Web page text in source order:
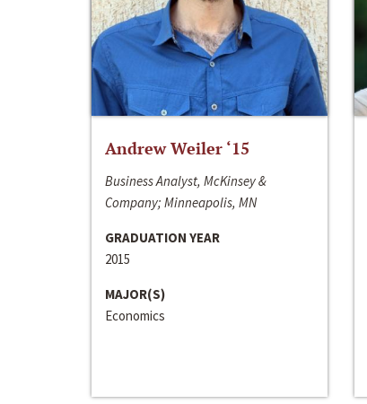
Andrew Weiler ‘15
Business Analyst, McKinsey &
Company; Minneapolis, MN
GRADUATION YEAR
2015
MAJOR(S)
Economics